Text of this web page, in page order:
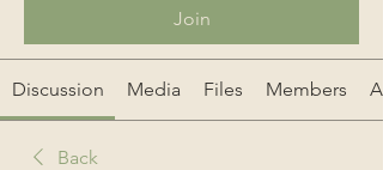
Join
Discussion Media Files Members
Back